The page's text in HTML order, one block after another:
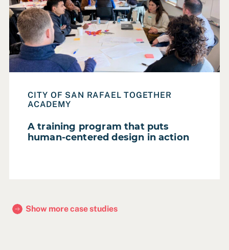
CITY OF SAN RAFAEL TOGETHER
ACADEMY
A training program that puts
human-centered design in action
Read Case Study: A training program that puts human-
Show more case studies